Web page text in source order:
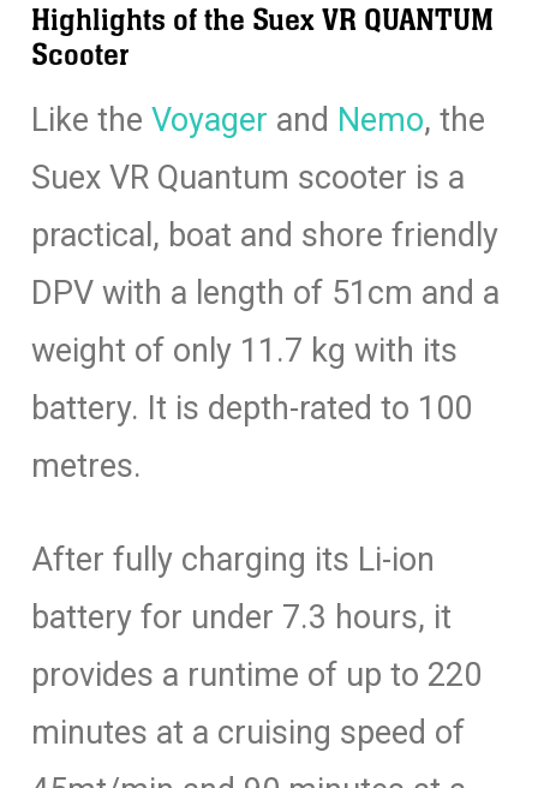
Highlights of the Suex VR QUANTUM
Scooter
Like the Voyager and Nemo, the
Suex VR Quantum scooter is a
practical, boat and shore friendly
DPV with a length of 51cm and a
weight of only 11.7 kg with its
battery. It is depth-rated to 100
metres.
After fully charging its Li-ion
battery for under 7.3 hours, it
provides a runtime of up to 220
minutes at a cruising speed of